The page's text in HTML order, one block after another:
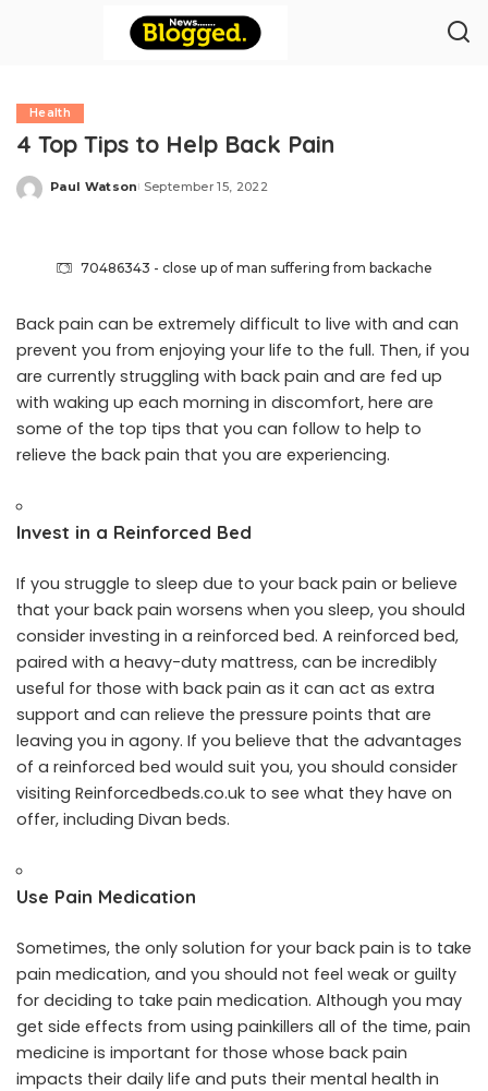
Health
4 Top Tips to Help Back Pain
Posted
Paul Watson September 15, 2022
70486343 - close up of man suffering from backache
Back pain can be extremely difficult to live with and can
prevent you from enjoying your life to the full. Then, if you
are currently struggling with back pain and are fed up
with waking up each morning in discomfort, here are
some of the top tips that you can follow to help to
relieve the back pain that you are experiencing.
Invest in a Reinforced Bed
If you struggle to sleep due to your back pain or believe
that your back pain worsens when you sleep, you should
consider investing in a reinforced bed. A reinforced bed,
paired with a heavy-duty mattress, can be incredibly
useful for those with back pain as it can act as extra
support and can relieve the pressure points that are
leaving you in agony. If you believe that the advantages
of a reinforced bed would suit you, you should consider
visiting Reinforcedbeds.co.uk to see what they have on
offer, including Divan beds.
Use Pain Medication
Sometimes, the only solution for your back pain is to take
pain medication, and you should not feel weak or guilty
for deciding to take pain medication. Although you may
get side effects from using painkillers all of the time, pain
medicine is important for those whose back pain
impacts their daily life and puts their mental health in